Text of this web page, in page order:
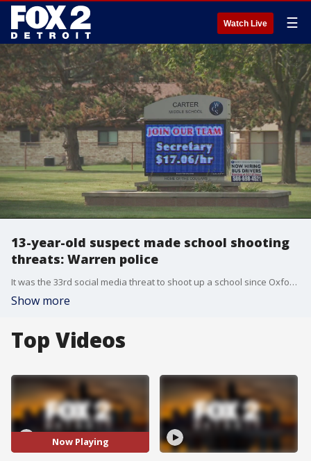
Watch Live ☰
13-year-old suspect made school shooting
threats: Warren police
It was the 33rd social media threat to shoot up a school since Oxford - just in city of Warren alone.
Show more
Top Videos
Now Playing